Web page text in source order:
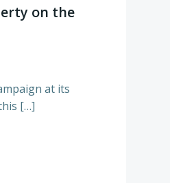
on the
at its
[…]